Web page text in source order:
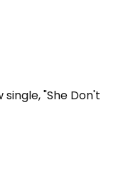
single, "She Don't